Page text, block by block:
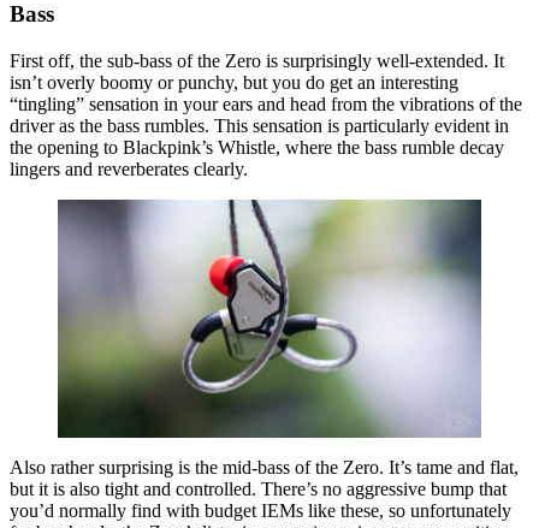
Bass
First off, the sub-bass of the Zero is surprisingly well-extended. It
isn’t overly boomy or punchy, but you do get an interesting
“tingling” sensation in your ears and head from the vibrations of the
driver as the bass rumbles. This sensation is particularly evident in
the opening to Blackpink’s Whistle, where the bass rumble decay
lingers and reverberates clearly.
Also rather surprising is the mid-bass of the Zero. It’s tame and flat,
but it is also tight and controlled. There’s no aggressive bump that
you’d normally find with budget IEMs like these, so unfortunately